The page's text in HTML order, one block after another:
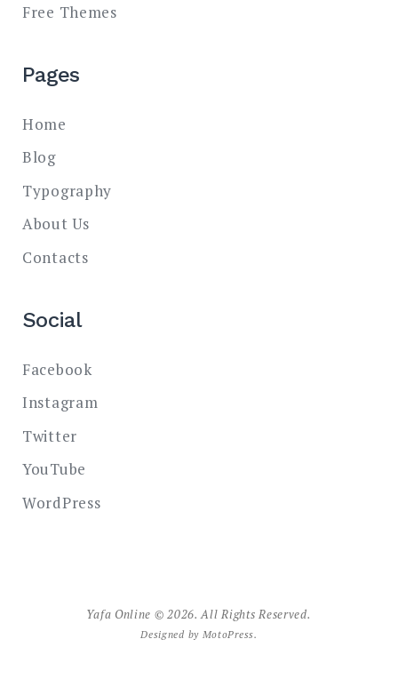
Free Themes
Pages
Home
Blog
Typography
About Us
Contacts
Social
Facebook
Instagram
Twitter
YouTube
WordPress
Yafa Online © 2026. All Rights Reserved.
Designed by MotoPress.